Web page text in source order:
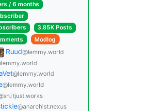
/ 6 months
3.85K Posts
Modlog
Ruud@lemmy.world
@lemmy.world
@lemmy.world
@anarchist.nexus